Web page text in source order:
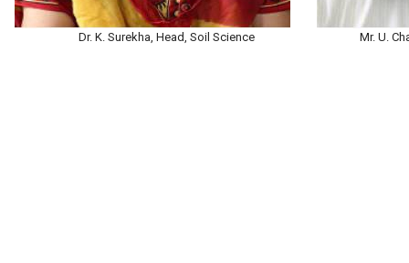
Dr. K. Surekha, Head, Soil Science Mr. U.